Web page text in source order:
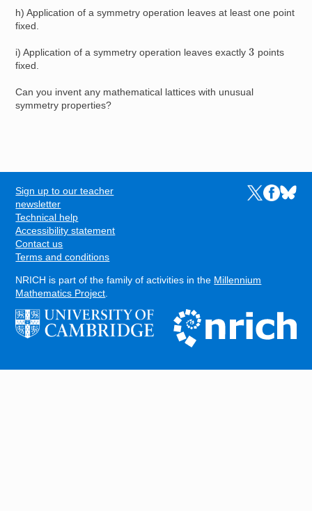
h) Application of a symmetry operation leaves at least one point
fixed.
i) Application of a symmetry operation leaves exactly3 points
fixed.
Can you invent any mathematical lattices with unusual
symmetry properties?
FOOTER
Sign up to our teacher
newsletter
Technical help
Accessibility statement
Contact us
Terms and conditions
Links to the
Links to
Links
NRICH is part of the family of activities in the Millennium
Mathematics Project